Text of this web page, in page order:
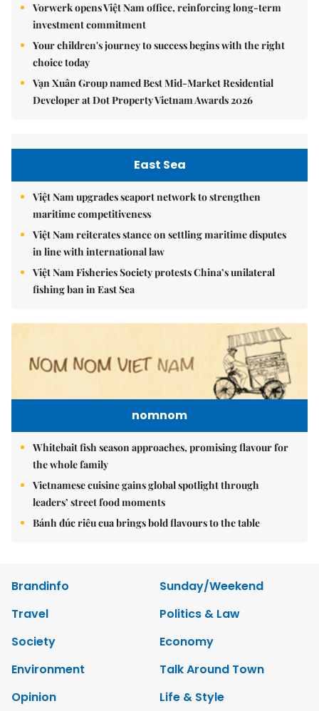
Vorwerk opens Việt Nam office, reinforcing long-term
investment commitment
Your children's journey to success begins with the right
choice today
Vạn Xuân Group named Best Mid-Market Residential
Developer at Dot Property Vietnam Awards 2026
East Sea
Việt Nam upgrades seaport network to strengthen
maritime competitiveness
Việt Nam reiterates stance on settling maritime disputes
in line with international law
Việt Nam Fisheries Society protests China’s unilateral
fishing ban in East Sea
nomnom
Whitebait fish season approaches, promising flavour for
the whole family
Vietnamese cuisine gains global spotlight through
leaders’ street food moments
Bánh đúc riêu cua brings bold flavours to the table
Brandinfo
Sunday/Weekend
Travel
Politics & Law
Society
Economy
Environment
Talk Around Town
Opinion
Life & Style